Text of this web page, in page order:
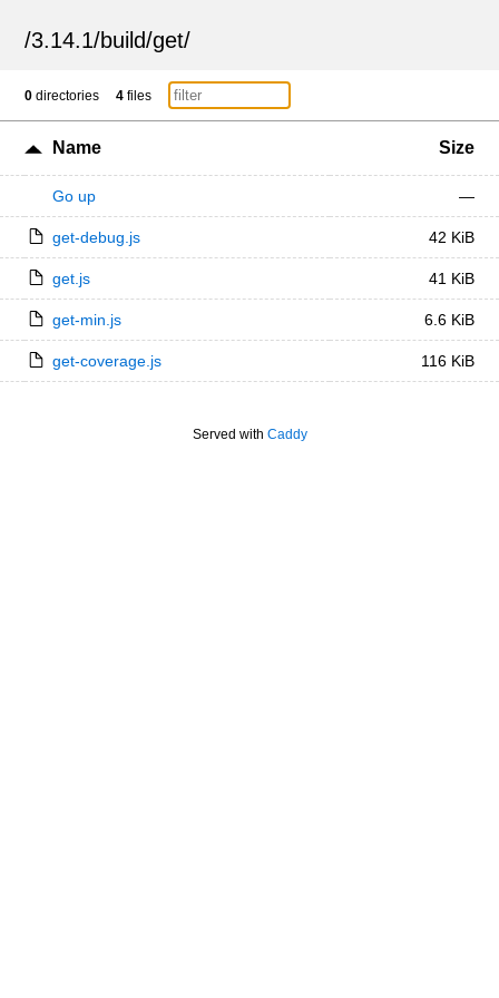
/3.14.1/build/get/
0 directories 4 files
Name Size
Go up —
get-debug.js 42 KiB
get.js 41 KiB
get-min.js 6.6 KiB
get-coverage.js 116 KiB
Served with Caddy